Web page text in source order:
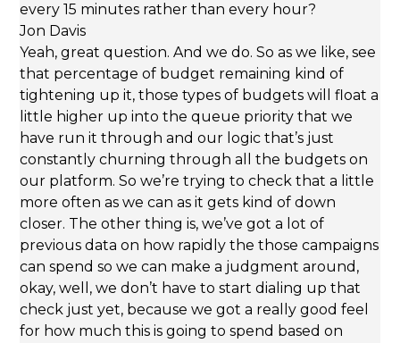
every 15 minutes rather than every hour?
Jon Davis
Yeah, great question. And we do. So as we like, see
that percentage of budget remaining kind of
tightening up it, those types of budgets will float a
little higher up into the queue priority that we
have run it through and our logic that’s just
constantly churning through all the budgets on
our platform. So we’re trying to check that a little
more often as we can as it gets kind of down
closer. The other thing is, we’ve got a lot of
previous data on how rapidly the those campaigns
can spend so we can make a judgment around,
okay, well, we don’t have to start dialing up that
check just yet, because we got a really good feel
for how much this is going to spend based on